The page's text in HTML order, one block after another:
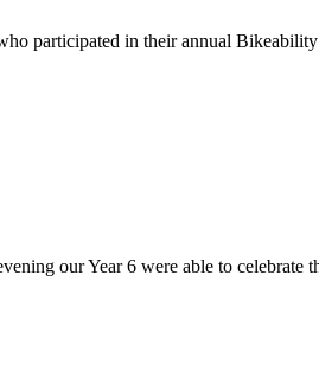
participated in their annual
our Year 6 were able to